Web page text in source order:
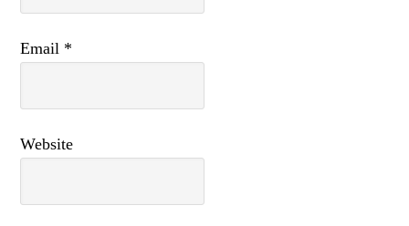
Email *
Website